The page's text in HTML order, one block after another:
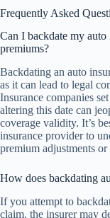
Frequently Asked
Can I backdate my
premiums?
Backdating an auto
as it can lead to legal
Insurance companies
altering this date can
coverage validity. It’s
insurance provider to
premium adjustments or
How does backdating
If you attempt to
claim, the insurer may